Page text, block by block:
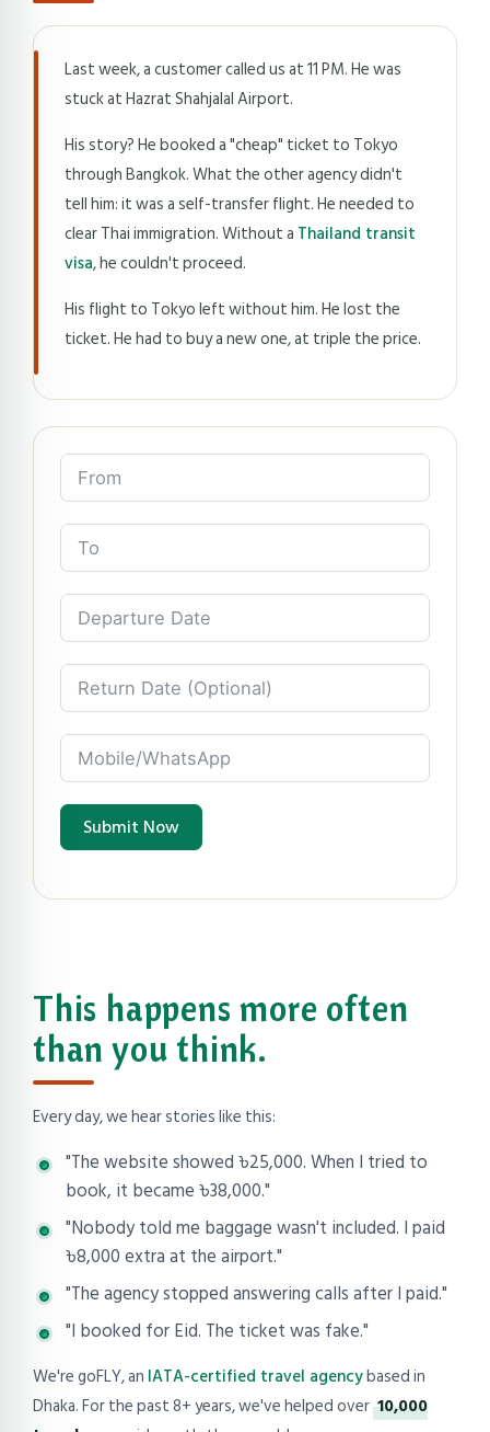
Last week, a customer called us at 11 PM. He was
stuck at Hazrat Shahjalal Airport.
His story? He booked a "cheap" ticket to Tokyo
through Bangkok. What the other agency didn't
tell him: it was a self-transfer flight. He needed to
clear Thai immigration. Without a Thailand transit
visa, he couldn't proceed.
His flight to Tokyo left without him. He lost the
ticket. He had to buy a new one, at triple the price.
Submit Now
This happens more often
than you think.
Every day, we hear stories like this:
"The website showed ৳25,000. When I tried to
book, it became ৳38,000."
"Nobody told me baggage wasn't included. I paid
৳8,000 extra at the airport."
"The agency stopped answering calls after I paid."
"I booked for Eid. The ticket was fake."
We're goFLY, an IATA-certified travel agencybased in
Dhaka. For the past 8+ years, we've helped over 10,000